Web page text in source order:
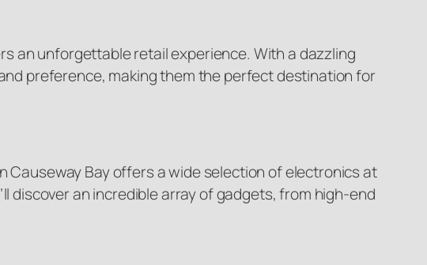
an unforgettable retail experience. With a dazzling
preference, making them the perfect destination for
Bay offers a wide selection of electronics at
discover an incredible array of gadgets, from high-end